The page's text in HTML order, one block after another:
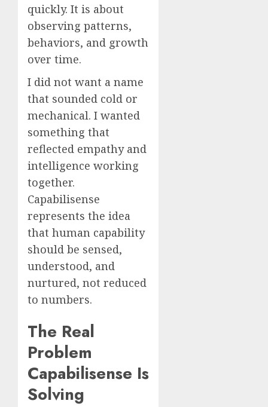
quickly. It is about
observing patterns,
behaviors, and growth
over time.
I did not want a name
that sounded cold or
mechanical. I wanted
something that
reflected empathy and
intelligence working
together.
Capabilisense
represents the idea
that human capability
should be sensed,
understood, and
nurtured, not reduced
to numbers.
The Real
Problem
Capabilisense Is
Solving